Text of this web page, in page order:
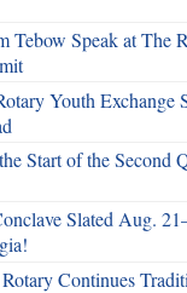
Tebow Speak at The
Youth Exchange
Start of the Second
Slated Aug.
Continues